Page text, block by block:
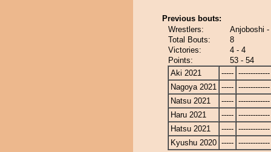
Previous bouts:
Wrestlers:
Anjoboshi
Total Bouts:
8
Victories:
4 - 4
Points:
53 - 54
Aki 2021
----- -------------
Nagoya 2021 ----- -------------
Natsu 2021
----- -------------
Haru 2021
----- -------------
Hatsu 2021
----- -------------
Kyushu 2020 ----- -------------